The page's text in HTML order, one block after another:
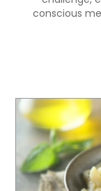
conscious